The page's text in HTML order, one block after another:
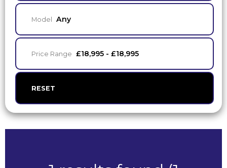
Model Any
Price Range £18,995 - £18,995
RESET